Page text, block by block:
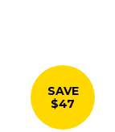
SAVE
$47